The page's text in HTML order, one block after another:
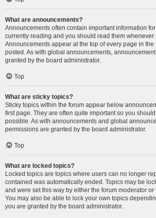
What are announcements?
Announcements often contain important information
currently reading and you should read them whenever
Announcements appear at the top of every page in the
posted. As with global announcements,
granted by the board administrator.
Top
What are sticky topics?
Sticky topics within the forum appear below
first page. They are often quite important so you
possible. As with announcements and global
permissions are granted by the board administrator.
Top
What are locked topics?
Locked topics are topics where users can no longer
contained was automatically ended. Topics may be
and were set this way by either the forum moderator
You may also be able to lock your own topics
you are granted by the board administrator.